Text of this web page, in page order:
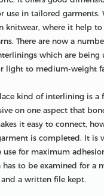
use in tailored garments.
knitwear, where it help
There are now a
which are being
light to medium-weight
kind of interlining is a
on one aspect that
it easy to connect,
is completed. It is
use for maximum
has to be examined for a
a written file kept.